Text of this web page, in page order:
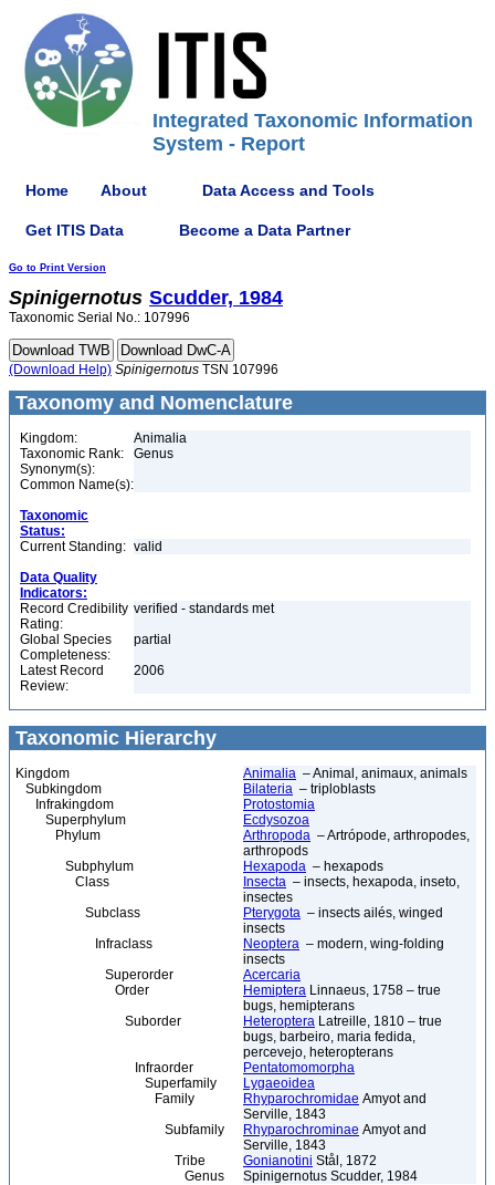
Integrated Taxonomic Information
System - Report
Home About Data Access and Tools
Get ITIS Data Become a Data Partner
Go to Print Version
Spinigernotus Scudder, 1984
Taxonomic Serial No.: 107996
(Download Help) Spinigernotus TSN 107996
Taxonomy and Nomenclature
Kingdom:
Animalia
Taxonomic Rank:
Genus
Synonym(s):
Common Name(s):
Taxonomic
Status:
Current Standing: valid
Data Quality
Indicators:
Record Credibility
Rating:
verified - standards met
Global Species
Completeness:
partial
Latest Record
Review:
2006
Taxonomic Hierarchy
Kingdom Animalia – Animal, animaux, animals
Subkingdom
Bilateria – triploblasts
Infrakingdom
Protostomia
Superphylum
Ecdysozoa
Phylum
Arthropoda – Artrópode, arthropodes,
arthropods
Subphylum
Hexapoda – hexapods
Class
Insecta – insects, hexapoda, inseto,
insectes
Subclass
Pterygota – insects ailés, winged
insects
Infraclass
Neoptera – modern, wing-folding
insects
Superorder
Acercaria
Order
Hemiptera Linnaeus, 1758 – true
bugs, hemipterans
Suborder
Heteroptera Latreille, 1810 – true
bugs, barbeiro, maria fedida,
percevejo, heteropterans
Infraorder
Pentatomomorpha
Superfamily
Lygaeoidea
Family
Rhyparochromidae Amyot and
Serville, 1843
Subfamily
Rhyparochrominae Amyot and
Serville, 1843
Tribe
Gonianotini Stål, 1872
Genus
Spinigernotus Scudder, 1984